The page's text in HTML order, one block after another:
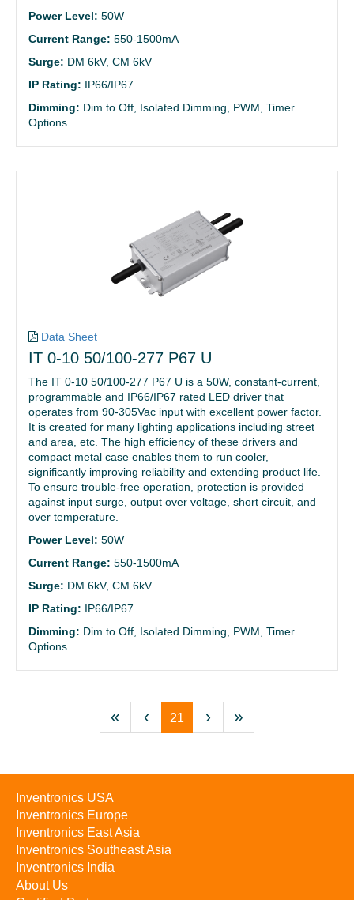
Power Level: 50W
Current Range: 550-1500mA
Surge: DM 6kV, CM 6kV
IP Rating:
IP66/IP67
Dimming: Dim to Off, Isolated Dimming, PWM, Timer
Options
Data Sheet
IT 0-10 50/100-277 P67 U
The IT 0-10 50/100-277 P67 U is a 50W, constant-current,
programmable and IP66/IP67 rated LED driver that
operates from 90-305Vac input with excellent power factor.
It is created for many lighting applications including street
and area, etc. The high efficiency of these drivers and
compact metal case enables them to run cooler,
significantly improving reliability and extending product life.
To ensure trouble-free operation, protection is provided
against input surge, output over voltage, short circuit, and
over temperature.
Power Level: 50W
Current Range: 550-1500mA
Surge: DM 6kV, CM 6kV
IP Rating:
IP66/IP67
Dimming: Dim to Off, Isolated Dimming, PWM, Timer
Options
« ‹ 21 › »
Inventronics USA
Inventronics Europe
Inventronics East Asia
Inventronics Southeast Asia
Inventronics India
About Us